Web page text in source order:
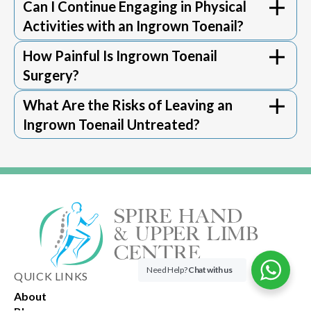
Can I Continue Engaging in Physical
Activities with an Ingrown Toenail?
situation.
How Painful Is Ingrown Toenail
Surgery?
may involve some discomfort, but this can
usually be managed effectively with pain
relief medication as guided by the foot
specialist​​.
What Are the Risks of Leaving an
Ingrown Toenail Untreated?
serious complications, such as worsening
infections and abscesses. For individuals
with diabetes or poor circulation, the risk
extends to more severe infections
potentially affecting the bone. Timely
consultation with a foot specialist can help
prevent these complications.
QUICK LINKS
About
Need Help?Chat with us